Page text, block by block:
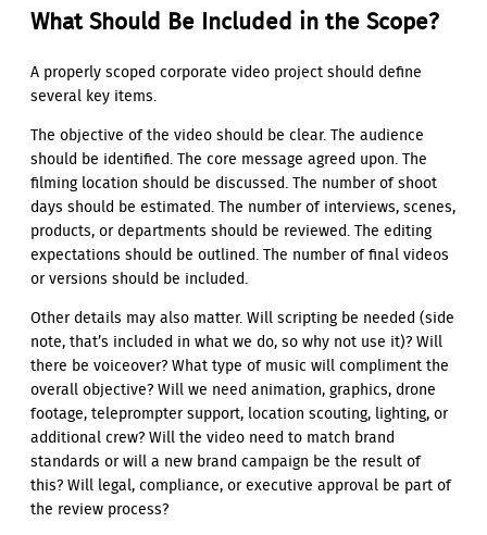
What Should Be Included in the Scope?
A properly scoped corporate video project should define
several key items.
The objective of the video should be clear. The audience
should be identified. The core message agreed upon. The
filming location should be discussed. The number of shoot
days should be estimated. The number of interviews, scenes,
products, or departments should be reviewed. The editing
expectations should be outlined. The number of final videos
or versions should be included.
Other details may also matter. Will scripting be needed (side
note, that’s included in what we do, so why not use it)? Will
there be voiceover? What type of music will compliment the
overall objective? Will we need animation, graphics, drone
footage, teleprompter support, location scouting, lighting, or
additional crew? Will the video need to match brand
standards or will a new brand campaign be the result of
this? Will legal, compliance, or executive approval be part of
the review process?